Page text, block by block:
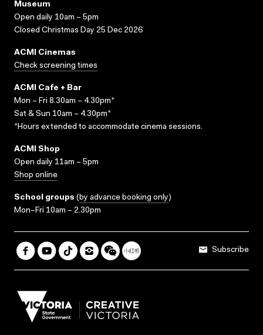
Museum
Open daily 10am – 5pm
Closed Christmas Day 25 Dec 2026
ACMI Cinemas
Check screening times
ACMI Cafe + Bar
Mon – Fri 8.30am – 4.30pm*
Sat & Sun 10am – 4.30pm*
*Hours extended to accommodate cinema sessions.
ACMI Shop
Open daily 11am – 5pm
Shop online
School groups (by advance booking only)
Mon–Fri 10am – 2.30pm
Subscribe